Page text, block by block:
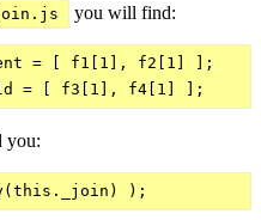
you will find:
= [ f1[1], f2[1] ];
you: